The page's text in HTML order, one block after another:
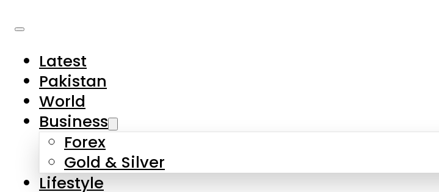
Latest
Pakistan
World
Business
Forex
Gold & Silver
Lifestyle